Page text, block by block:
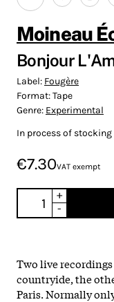
Moineau
Bonjour
Label: Fougère
Format:Tape
Genre: Experimental
In process of stocking
€7.30VAT exempt
+
-
Two live
countryide, the
Paris. Normally